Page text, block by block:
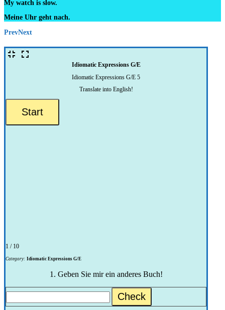
My watch is slow.
Meine Uhr geht nach.
PrevNext
Idiomatic Expressions G/E
Idiomatic Expressions G/E 5
Translate into English!
1 / 10
Category: Idiomatic Expressions G/E
1. Geben Sie mir ein anderes Buch!
Check